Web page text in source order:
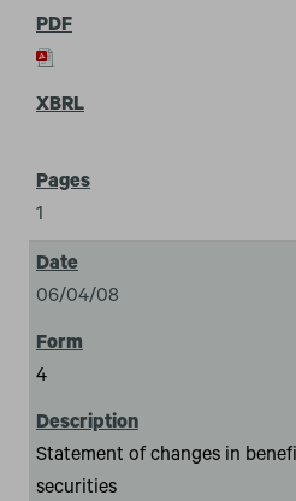
1
06/04/08
4
Statement of changes in
securities